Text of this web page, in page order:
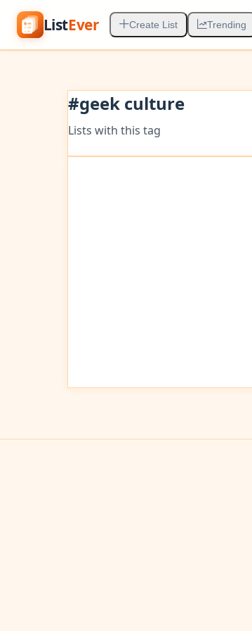
ListEver Create List Trending
#geek culture
Lists with this tag